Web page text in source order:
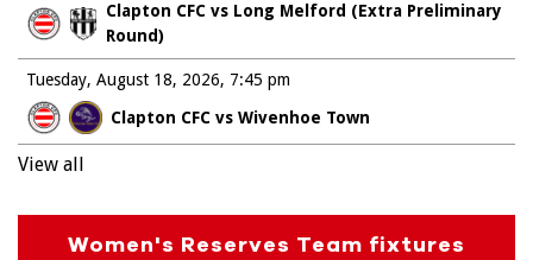
Clapton CFC vs Long Melford (Extra Preliminary
Round)
Tuesday, August 18, 2026
Clapton CFC vs Wivenhoe Town
7:45 pm
View all
Women's Reserves Team fixtures